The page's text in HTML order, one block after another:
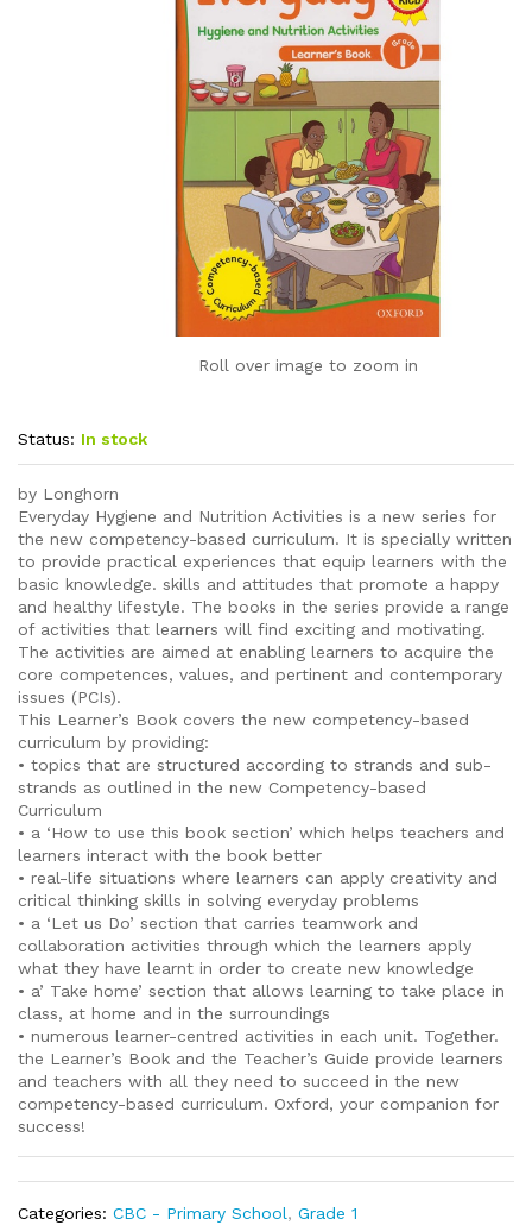
Roll over image to zoom in
Status: In stock
by Longhorn
Everyday Hygiene and Nutrition Activities is a new series for
the new competency-based curriculum. It is specially written
to provide practical experiences that equip learners with the
basic knowledge. skills and attitudes that promote a happy
and healthy lifestyle. The books in the series provide a range
of activities that learners will find exciting and motivating.
The activities are aimed at enabling learners to acquire the
core competences, values, and pertinent and contemporary
issues (PCIs).
This Learner’s Book covers the new competency-based
curriculum by providing:
• topics that are structured according to strands and sub-
strands as outlined in the new Competency-based
Curriculum
• a ‘How to use this book section’ which helps teachers and
learners interact with the book better
• real-life situations where learners can apply creativity and
critical thinking skills in solving everyday problems
• a ‘Let us Do’ section that carries teamwork and
collaboration activities through which the learners apply
what they have learnt in order to create new knowledge
• a’ Take home’ section that allows learning to take place in
class, at home and in the surroundings
• numerous learner-centred activities in each unit. Together.
the Learner’s Book and the Teacher’s Guide provide learners
and teachers with all they need to succeed in the new
competency-based curriculum. Oxford, your companion for
success!
Categories: CBC - Primary School, Grade 1